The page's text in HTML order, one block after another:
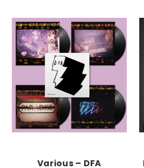
Various – DFA